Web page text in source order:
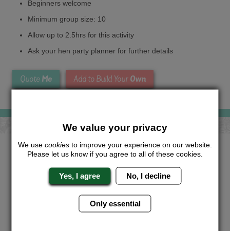
Beginners welcome
Minimum group size: 10
Allow up to 2.5hrs for this activity
Ask your hen party planner for further details
Quote Me Add to Build Your Own
Looking for acompletely unique
package?
Want to try this exciting activity as part of your Hen Weekend?
know which location or area of the world you would like to do
this and we will sort the rest for you.
We value your privacy
We use cookies to improve your experience on our website.
Please let us know if you agree to all of these cookies.
Yes, I agree No, I decline
Only essential